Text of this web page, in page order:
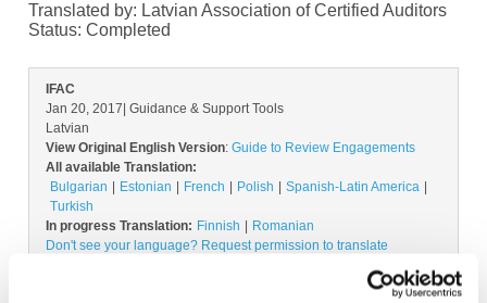
Translated by: Latvian Association of Certified Auditors
Status: Completed
IFAC
Jan 20, 2017 | Guidance & Support Tools
Latvian
View Original English Version: Guide to Review Engagements
All available Translation:
Bulgarian
Estonian French Polish
Spanish-Latin America
Turkish
In progress Translation: Finnish
Romanian
Don't see your language? Request permission to translate